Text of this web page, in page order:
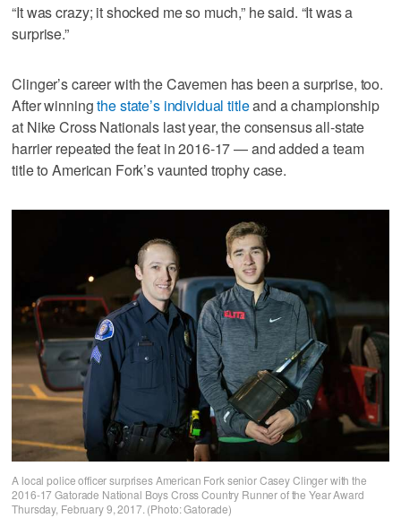
“It was crazy; it shocked me so much,” he said. “It was a
surprise.”
Clinger’s career with the Cavemen has been a surprise, too.
After winningthe state’s individual titleand a championship
at Nike Cross Nationals last year, the consensus all-state
harrier repeated the feat in 2016-17 — and added a team
title to American Fork’s vaunted trophy case.
A local police officer surprises American Fork senior Casey Clinger with the
2016-17 Gatorade National Boys Cross Country Runner of the Year Award
Thursday, February 9, 2017. (Photo: Gatorade)